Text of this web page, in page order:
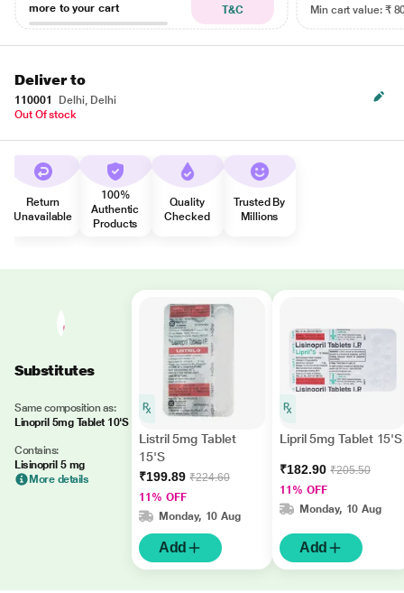
more to your cart
T&C
Min cart value: ₹
Deliver to
110001
Delhi, Delhi
Out Of stock
Return
Unavailable
100%
Authentic
Products
Quality
Checked
Trusted By
Millions
Substitutes
Same composition as:
Linopril 5mg Tablet 10'S
Contains:
Lisinopril 5 mg
More details
Listril 5mg Tablet
15'S
₹199.89 ₹224.60
11% OFF
Monday, 10 Aug
Add
Lipril 5mg Tablet 15'S
₹182.90 ₹205.50
11% OFF
Monday, 10 Aug
Add